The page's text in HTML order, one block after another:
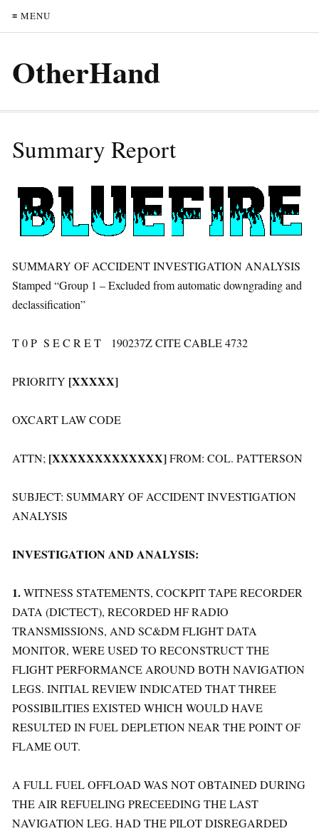
≡ MENU
OtherHand
Summary Report
SUMMARY OF ACCIDENT INVESTIGATION ANALYSIS
Stamped “Group 1 – Excluded from automatic downgrading and
declassification”
T 0 P S E C R E T 190237Z CITE CABLE 4732
PRIORITY [XXXXX]
OXCART LAW CODE
ATTN; [XXXXXXXXXXXXX]FROM: COL. PATTERSON
SUBJECT: SUMMARY OF ACCIDENT INVESTIGATION
ANALYSIS
INVESTIGATION AND ANALYSIS:
1.WITNESS STATEMENTS, COCKPIT TAPE RECORDER
DATA (DICTECT), RECORDED HF RADIO
TRANSMISSIONS, AND SC&DM FLIGHT DATA
MONITOR, WERE USED TO RECONSTRUCT THE
FLIGHT PERFORMANCE AROUND BOTH NAVIGATION
LEGS. INITIAL REVIEW INDICATED THAT THREE
POSSIBILITIES EXISTED WHICH WOULD HAVE
RESULTED IN FUEL DEPLETION NEAR THE POINT OF
FLAME OUT.
A FULL FUEL OFFLOAD WAS NOT OBTAINED DURING
THE AIR REFUELING PRECEEDING THE LAST
NAVIGATION LEG. HAD THE PILOT DISREGARDED